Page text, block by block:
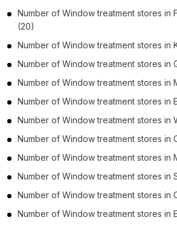
Number of Window treatment stores in
(20)
Number of Window treatment stores in
Number of Window treatment stores in
Number of Window treatment stores in
Number of Window treatment stores in
Number of Window treatment stores in
Number of Window treatment stores in
Number of Window treatment stores in
Number of Window treatment stores in
Number of Window treatment stores in
Number of Window treatment stores in